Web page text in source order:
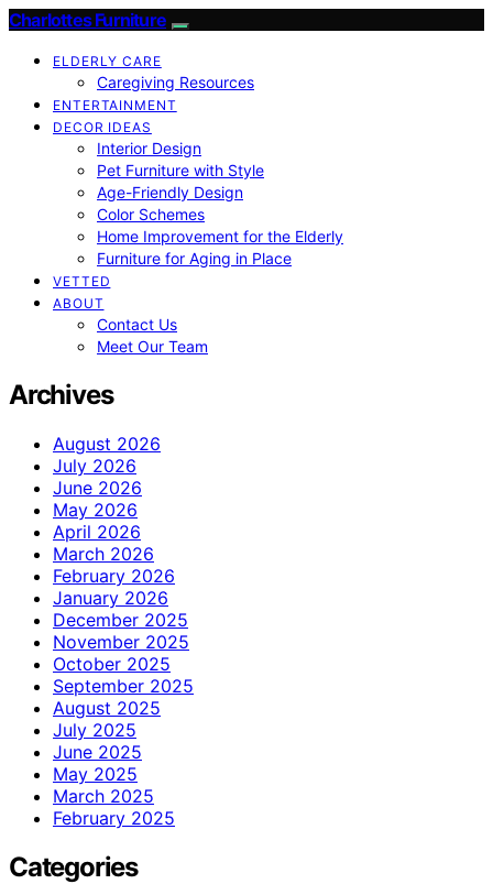
Charlottes Furniture
ELDERLY CARE
Caregiving Resources
ENTERTAINMENT
DECOR IDEAS
Interior Design
Pet Furniture with Style
Age-Friendly Design
Color Schemes
Home Improvement for the Elderly
Furniture for Aging in Place
VETTED
ABOUT
Contact Us
Meet Our Team
Archives
August 2026
July 2026
June 2026
May 2026
April 2026
March 2026
February 2026
January 2026
December 2025
November 2025
October 2025
September 2025
August 2025
July 2025
June 2025
May 2025
March 2025
February 2025
Categories